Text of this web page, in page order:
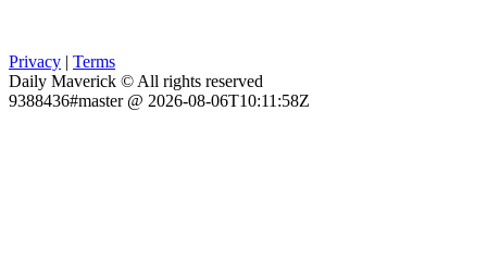
Privacy | Terms
Daily Maverick © All rights reserved
9388436#master @ 2026-08-06T10:11:58Z